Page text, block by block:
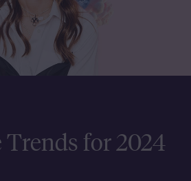
Trends for 2024